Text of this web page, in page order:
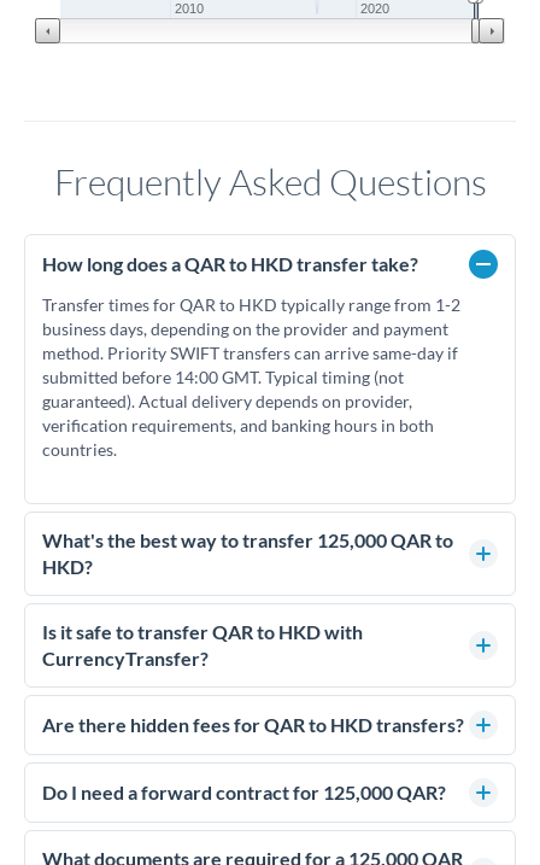
2010 2020
Frequently Asked Questions
How long does a QAR to HKD transfer take?
Transfer times for QAR to HKD typically range from 1-2
business days, depending on the provider and payment
method. Priority SWIFT transfers can arrive same-day if
submitted before 14:00 GMT. Typical timing (not
guaranteed). Actual delivery depends on provider,
verification requirements, and banking hours in both
countries.
What's the best way to transfer 125,000 QAR to
HKD?
For transfers of 125,000 QAR, comparing exchange rates is
essential as rate differences can significantly impact how
much HKD you receive. CurrencyTransfer connects you with
competitive rates, often better than high-street banks.
Is it safe to transfer QAR to HKD with
CurrencyTransfer?
Yes. CurrencyTransfer coordinates transfers through FCA-
regulated payment partners. Your funds are held in
We've facilitated over £5 billion in transfers since 2014, with
dedicated relationship managers for high-value transfers.
Are there hidden fees for QAR to HKD transfers?
No hidden fees. You'll see all fees and the exact exchange rate
upfront before you confirm your transfer. Once you book,
Do I need a forward contract for 125,000 QAR?
If your transfer relates to a property purchase or has a future
deadline, forward contracts let you lock today's rate for
What documents are required for a 125,000 QAR